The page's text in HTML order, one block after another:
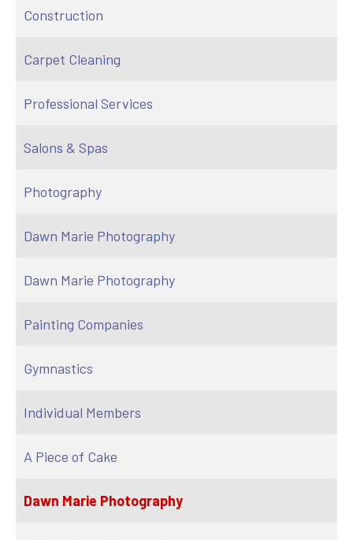
Construction
Carpet Cleaning
Professional Services
Salons & Spas
Photography
Dawn Marie Photography
Dawn Marie Photography
Painting Companies
Gymnastics
Individual Members
A Piece of Cake
Dawn Marie Photography